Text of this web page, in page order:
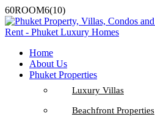
60ROOM6(10)
Home
About Us
Phuket Properties
Luxury Villas
Beachfront Properties